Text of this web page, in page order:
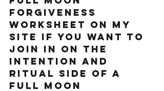
Forgiveness
Worksheet on my
site if you want to
join in on the
intention and
ritual side of a
Full Moon